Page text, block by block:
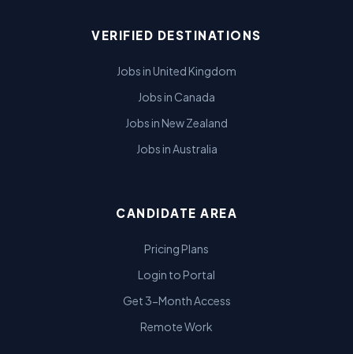
VERIFIED DESTINATIONS
Jobs in United Kingdom
Jobs in Canada
Jobs in New Zealand
Jobs in Australia
CANDIDATE AREA
Pricing Plans
Login to Portal
Get 3-Month Access
Remote Work